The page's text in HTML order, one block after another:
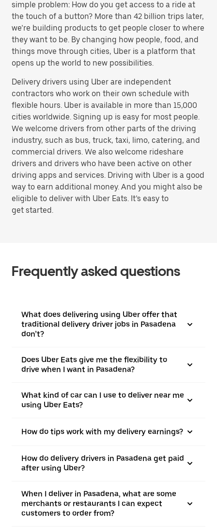
simple problem: How do you get access to a ride at
the touch of a button? More than 42 billion trips later,
we’re building products to get people closer to where
they want to be. By changing how people, food, and
things move through cities, Uber is a platform that
opens up the world to new possibilities.
Delivery drivers using Uber are independent
contractors who work on their own schedule with
flexible hours. Uber is available in more than 15,000
cities worldwide. Signing up is easy for most people.
We welcome drivers from other parts of the driving
industry, such as bus, truck, taxi, limo, catering, and
commercial drivers. We also welcome rideshare
drivers and drivers who have been active on other
driving apps and services. Driving with Uber is a good
way to earn additional money. And you might also be
eligible to deliver with Uber Eats. It’s easy to
get started.
Frequently asked questions
What does delivering using Uber offer that
traditional delivery driver jobs in Pasadena
don’t?
Does Uber Eats give me the flexibility to
drive when I want in Pasadena?
What kind of car can I use to deliver near me
using Uber Eats?
How do tips work with my delivery earnings?
How do delivery drivers in Pasadena get paid
after using Uber?
When I deliver in Pasadena, what are some
merchants or restaurants I can expect
customers to order from?